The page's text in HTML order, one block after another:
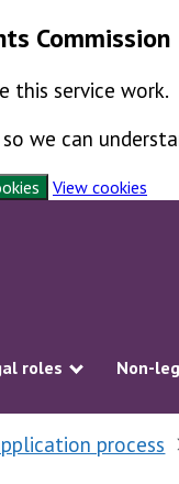
Commission
this service work.
we can
View cookies
roles
Show
Non-
process